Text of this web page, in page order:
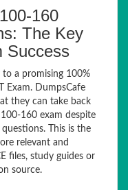
160
The Key
Success
a promising 100%
Exam. DumpsCafe
they can take back
160 exam despite
This is the
relevant and
files, study guides or
source.